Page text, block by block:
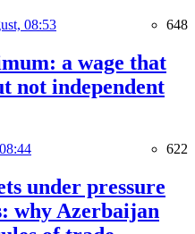
08:53 648
a wage that
not independent
622
under pressure
why Azerbaijan